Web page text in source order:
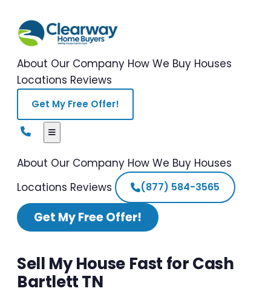
About Our Company How We Buy Houses
Locations Reviews
Get My Free Offer!
About Our Company How We Buy Houses
Locations Reviews (877) 584-3565
Get My Free Offer!
Sell My House Fast for Cash
Bartlett TN